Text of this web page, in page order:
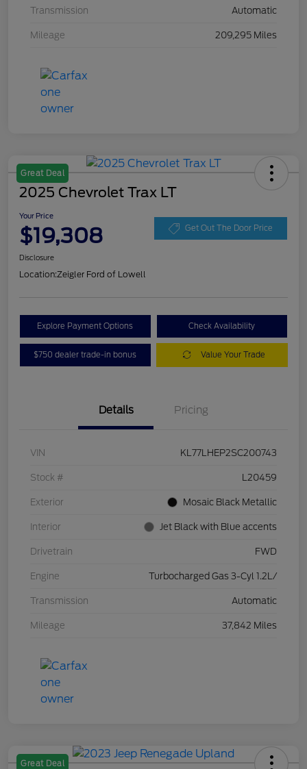
Transmission Automatic
Mileage 209,295 Miles
Great Deal
2025 Chevrolet Trax LT
Your Price
$19,308 Get Out The Door Price
Disclosure
Location:Zeigler Ford of Lowell
Explore Payment Options Check Availability
$750 dealer trade-in bonus Value Your Trade
Details Pricing
VIN KL77LHEP2SC200743
Stock # L20459
Exterior Mosaic Black Metallic
Interior Jet Black with Blue accents
Drivetrain FWD
Engine Turbocharged Gas 3-Cyl 1.2L/
Transmission Automatic
Mileage 37,842 Miles
Great Deal